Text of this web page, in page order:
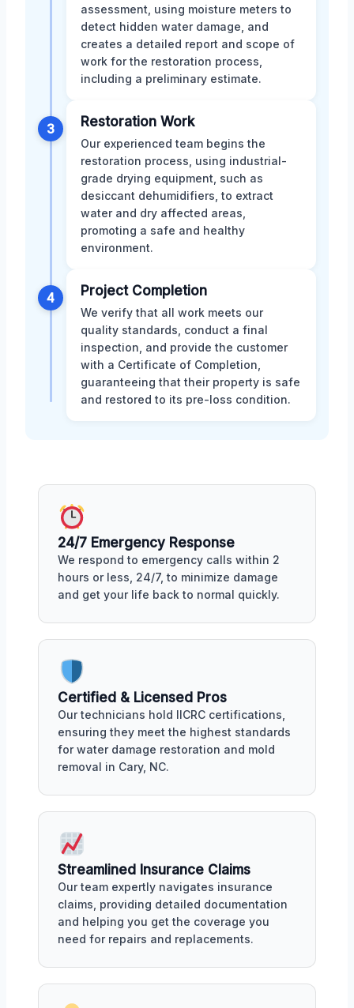
assessment, using moisture meters to
detect hidden water damage, and
creates a detailed report and scope of
work for the restoration process,
including a preliminary estimate.
3 Restoration Work
Our experienced team begins the
restoration process, using industrial-
grade drying equipment, such as
desiccant dehumidifiers, to extract
water and dry affected areas,
promoting a safe and healthy
environment.
4 Project Completion
We verify that all work meets our
quality standards, conduct a final
inspection, and provide the customer
with a Certificate of Completion,
guaranteeing that their property is safe
and restored to its pre-loss condition.
24/7 Emergency Response
We respond to emergency calls within 2
hours or less, 24/7, to minimize damage
and get your life back to normal quickly.
Certified & Licensed Pros
Our technicians hold IICRC certifications,
ensuring they meet the highest standards
for water damage restoration and mold
removal in Cary, NC.
Streamlined Insurance Claims
Our team expertly navigates insurance
claims, providing detailed documentation
and helping you get the coverage you
need for repairs and replacements.